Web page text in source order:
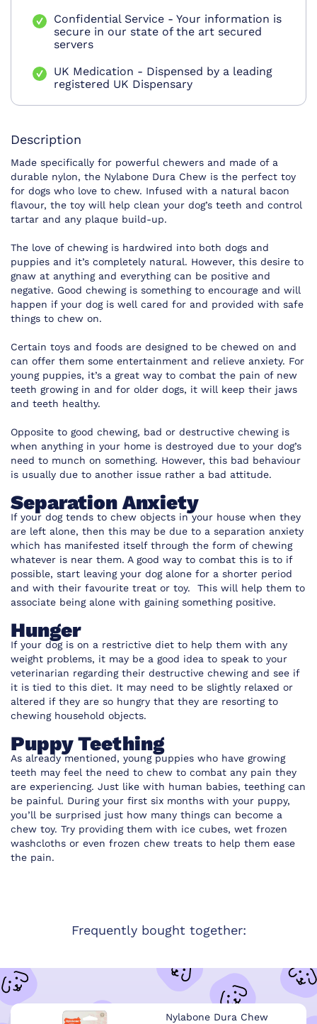
Confidential Service - Your information is
secure in our state of the art secured
servers
UK Medication - Dispensed by a leading
registered UK Dispensary
Description
Made specifically for powerful chewers and made of a
durable nylon, the Nylabone Dura Chew is the perfect toy
for dogs who love to chew. Infused with a natural bacon
flavour, the toy will help clean your dog’s teeth and control
tartar and any plaque build-up.
The love of chewing is hardwired into both dogs and
puppies and it’s completely natural. However, this desire to
gnaw at anything and everything can be positive and
negative. Good chewing is something to encourage and will
happen if your dog is well cared for and provided with safe
things to chew on.
Certain toys and foods are designed to be chewed on and
can offer them some entertainment and relieve anxiety. For
young puppies, it’s a great way to combat the pain of new
teeth growing in and for older dogs, it will keep their jaws
and teeth healthy.
Opposite to good chewing, bad or destructive chewing is
when anything in your home is destroyed due to your dog’s
need to munch on something. However, this bad behaviour
is usually due to another issue rather a bad attitude.
Separation Anxiety
If your dog tends to chew objects in your house when they
are left alone, then this may be due to a separation anxiety
which has manifested itself through the form of chewing
whatever is near them. A good way to combat this is to if
possible, start leaving your dog alone for a shorter period
and with their favourite treat or toy. This will help them to
associate being alone with gaining something positive.
Hunger
If your dog is on a restrictive diet to help them with any
weight problems, it may be a good idea to speak to your
veterinarian regarding their destructive chewing and see if
it is tied to this diet. It may need to be slightly relaxed or
altered if they are so hungry that they are resorting to
chewing household objects.
Puppy Teething
As already mentioned, young puppies who have growing
teeth may feel the need to chew to combat any pain they
are experiencing. Just like with human babies, teething can
be painful. During your first six months with your puppy,
you’ll be surprised just how many things can become a
chew toy. Try providing them with ice cubes, wet frozen
washcloths or even frozen chew treats to help them ease
the pain.
Frequently bought together:
Nylabone Dura Chew